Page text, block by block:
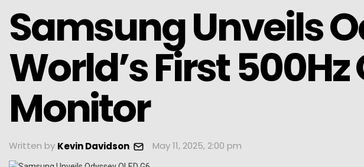
Samsung Unveils
World’s First 500Hz
Monitor
Written by Kevin Davidson May 11, 2025, 2:00 pm